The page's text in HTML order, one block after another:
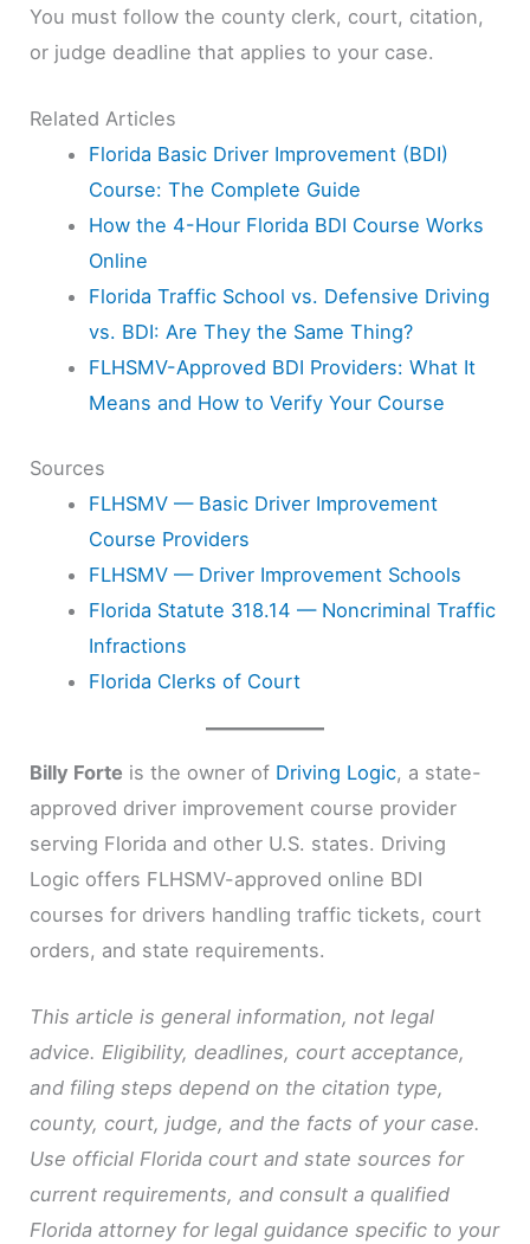
You must follow the county clerk, court, citation,
or judge deadline that applies to your case.
Related Articles
Florida Basic Driver Improvement (BDI)
Course: The Complete Guide
How the 4-Hour Florida BDI Course Works
Online
Florida Traffic School vs. Defensive Driving
vs. BDI: Are They the Same Thing?
FLHSMV-Approved BDI Providers: What It
Means and How to Verify Your Course
Sources
FLHSMV — Basic Driver Improvement
Course Providers
FLHSMV — Driver Improvement Schools
Florida Statute 318.14 — Noncriminal Traffic
Infractions
Florida Clerks of Court
Billy Forte is the owner of Driving Logic, a state-
approved driver improvement course provider
serving Florida and other U.S. states. Driving
Logic offers FLHSMV-approved online BDI
courses for drivers handling traffic tickets, court
orders, and state requirements.
This article is general information, not legal
advice. Eligibility, deadlines, court acceptance,
and filing steps depend on the citation type,
county, court, judge, and the facts of your case.
Use official Florida court and state sources for
current requirements, and consult a qualified
Florida attorney for legal guidance specific to your